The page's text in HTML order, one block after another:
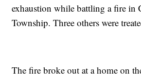
exhaustion while battling a fire in
Township. Three others were
The fire broke out at a home on